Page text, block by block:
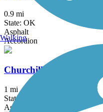
0.9 mi
State: OK
Asphalt
Accordion
Churchill Park Trail
1 mi
State: OK
Asphalt
Walking